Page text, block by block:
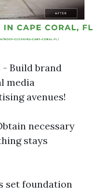
Build brand
media
avenues!
necessary
stays
set foundation